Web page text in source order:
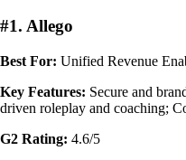
#1. Allego
Best For: Unified Revenue
Key Features: Secure and
driven roleplay and coaching;
G2 Rating: 4.6/5